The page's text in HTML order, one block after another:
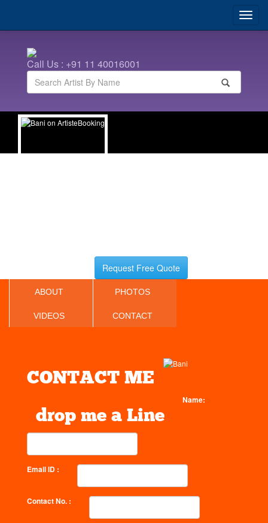
Call Us : +91 11 40016001
Request Free Quote
ABOUT PHOTOS
VIDEOS CONTACT
CONTACT ME
drop me a Line
Name:
Email ID :
Contact No. :